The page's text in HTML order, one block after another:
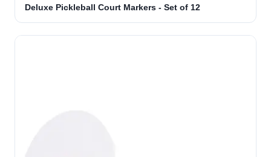
Deluxe Pickleball Court Markers - Set of 12